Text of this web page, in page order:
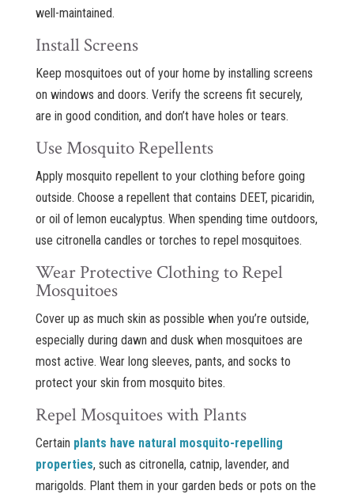
well-maintained.
Install Screens
Keep mosquitoes out of your home by installing screens
on windows and doors. Verify the screens fit securely,
are in good condition, and don’t have holes or tears.
Use Mosquito Repellents
Apply mosquito repellent to your clothing before going
outside. Choose a repellent that contains DEET, picaridin,
or oil of lemon eucalyptus. When spending time outdoors,
use citronella candles or torches to repel mosquitoes.
Wear Protective Clothing to Repel
Mosquitoes
Cover up as much skin as possible when you’re outside,
especially during dawn and dusk when mosquitoes are
most active. Wear long sleeves, pants, and socks to
protect your skin from mosquito bites.
Repel Mosquitoes with Plants
Certain plants have natural mosquito-repelling
properties, such as citronella, catnip, lavender, and
marigolds. Plant them in your garden beds or pots on the